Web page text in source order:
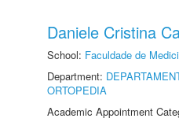
Daniele Cristina
School: Faculdade de
Department:
ORTOPEDIA
Academic Appointment